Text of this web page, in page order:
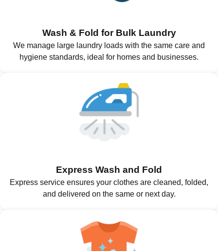
Wash & Fold for Bulk Laundry
We manage large laundry loads with the same care and
hygiene standards, ideal for homes and businesses.
Express Wash and Fold
Express service ensures your clothes are cleaned, folded,
and delivered on the same or next day.